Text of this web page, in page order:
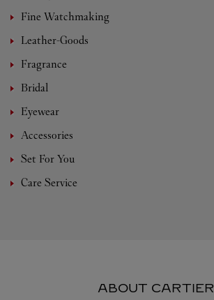
Fine Watchmaking
Leather-Goods
Fragrance
Bridal
Eyewear
Accessories
Set For You
Care Service
ABOUT CARTIER